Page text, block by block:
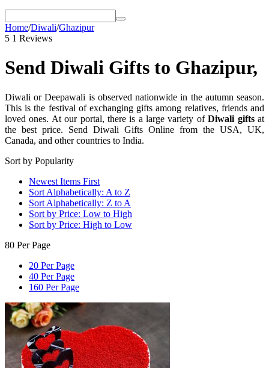
Home/Diwali/Ghazipur
5 1 Reviews
Send Diwali Gifts to Ghazipur,
Diwali or Deepawali is observed nationwide in the autumn season.
This is the festival of exchanging gifts among relatives, friends and
loved ones. At our portal, there is a large variety ofDiwali gifts at
the best price. Send Diwali Gifts Online from the USA, UK,
Canada, and other countries to India.
Sort by Popularity
Newest Items First
Sort Alphabetically: A to Z
Sort Alphabetically: Z to A
Sort by Price: Low to High
Sort by Price: High to Low
80 Per Page
20 Per Page
40 Per Page
160 Per Page